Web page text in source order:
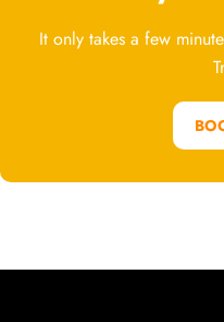
It only takes a few